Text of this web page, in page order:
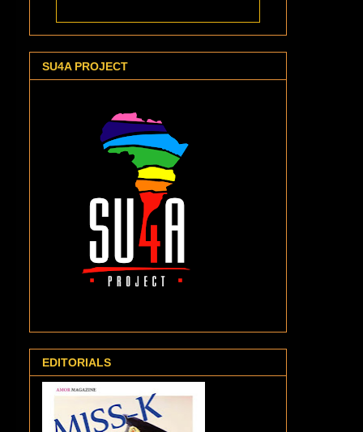
SU4A PROJECT
EDITORIALS